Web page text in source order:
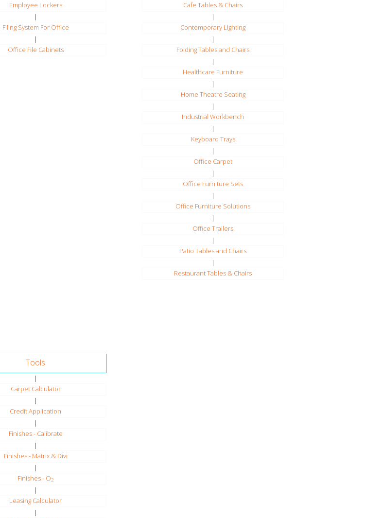
Employee Lockers
|
Filing System For Office
|
Office File Cabinets
Cafe Tables & Chairs
|
Contemporary Lighting
|
Folding Tables and Chairs
|
Healthcare Furniture
|
Home Theatre Seating
|
Industrial Workbench
|
Keyboard Trays
|
Office Carpet
|
Office Furniture Sets
|
Office Furniture Solutions
|
Office Trailers
|
Patio Tables and Chairs
|
Restaurant Tables & Chairs
Tools
|
Carpet Calculator
|
Credit Application
|
Finishes - Calibrate
|
Finishes - Matrix & Divi
|
Finishes - O2
|
Leasing Calculator
|